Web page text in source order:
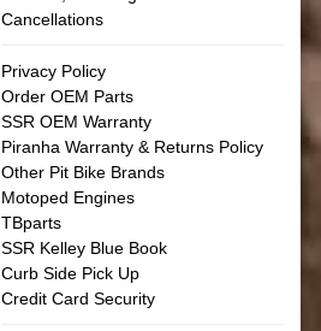
Cancellations
Privacy Policy
Order OEM Parts
SSR OEM Warranty
Piranha Warranty & Returns Policy
Other Pit Bike Brands
Motoped Engines
TBparts
SSR Kelley Blue Book
Curb Side Pick Up
Credit Card Security